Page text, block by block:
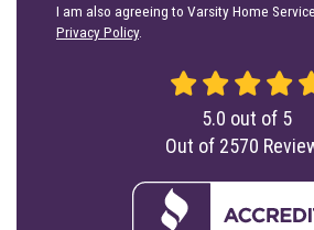
I am also agreeing to Varsity Home
Privacy Policy.
5.0 out of 5
Out of 2570